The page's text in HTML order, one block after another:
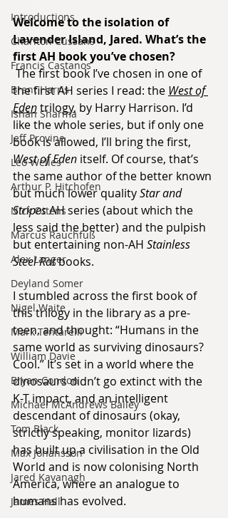
Introductions
Charlton Cussans
Francis Castanos
Brent Harris
Ishan Sharma
Jeff Provine
Leo Welles
Arthur P. Hitchofen
Nick Ottens
Marcus Rauchfuß
Alex Langer
Deyland Somer
Nigel Waite
Mark Tentarelli
William Davie
Bryan Condon
Michael McAndrews Bailey
Tom Black
Max Johansson
Jared Kavanagh
James Hall
Welcome to the isolation of
Lavender Island, Jared. What’s the
first AH book you’ve chosen?
The first book I’ve chosen in one of
the first AH series I read: the West of
Eden trilogy, by Harry Harrison. I’d
like the whole series, but if only one
book is allowed, I’ll bring the first,
West of Eden itself. Of course, that’s
the same author of the better known
but much lower quality Star and
Stripes AH series (about which the
less said the better) and the pulpish
but entertaining non-AH Stainless
Steel Rat books.
I stumbled across the first book of
this trilogy in the library as a pre-
teen, and thought: “Humans in the
same world as surviving dinosaurs?
Cool.” It’s set in a world where the
dinosaurs didn’t go extinct with the
K-T impact, and an intelligent
descendant of dinosaurs (okay,
strictly speaking, monitor lizards)
has built up a civilisation in the Old
World and is now colonising North
America, where an analogue to
humans has evolved.